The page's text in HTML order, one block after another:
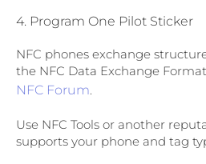
4. Program One Pilot Sticker
NFC phones exchange
the NFC Data Exchange
NFC Forum.
Use NFC Tools or another
supports your phone and tag